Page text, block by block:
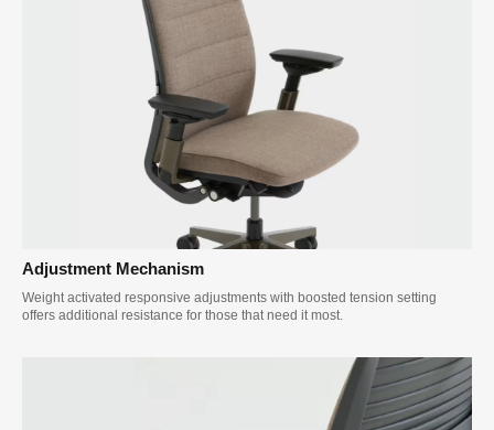
Adjustment Mechanism
Weight activated responsive adjustments with boosted tension setting
offers additional resistance for those that need it most.